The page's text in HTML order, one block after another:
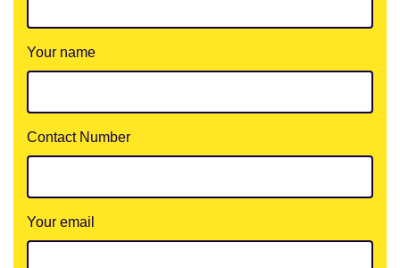
Your name
Contact Number
Your email